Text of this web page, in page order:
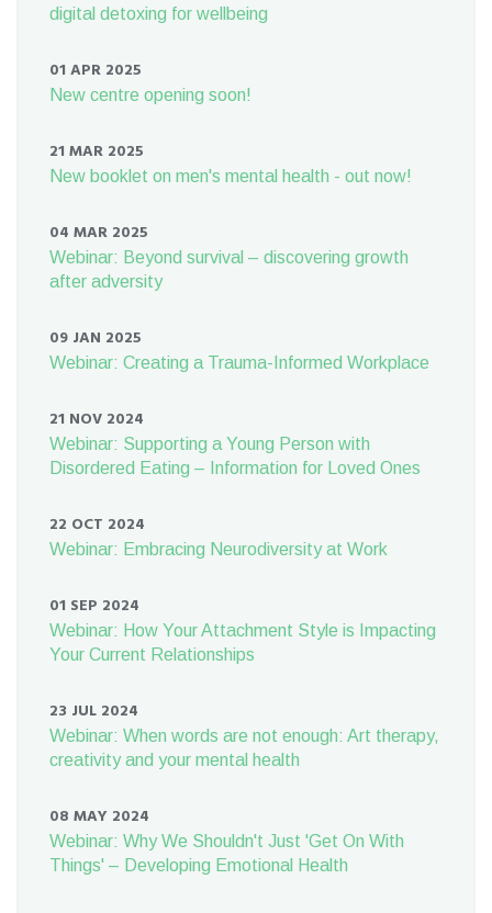
digital detoxing for wellbeing
01 APR 2025
New centre opening soon!
21 MAR 2025
New booklet on men's mental health - out now!
04 MAR 2025
Webinar: Beyond survival – discovering growth
after adversity
09 JAN 2025
Webinar: Creating a Trauma-Informed Workplace
21 NOV 2024
Webinar: Supporting a Young Person with
Disordered Eating – Information for Loved Ones
22 OCT 2024
Webinar: Embracing Neurodiversity at Work
01 SEP 2024
Webinar: How Your Attachment Style is Impacting
Your Current Relationships
23 JUL 2024
Webinar: When words are not enough: Art therapy,
creativity and your mental health
08 MAY 2024
Webinar: Why We Shouldn't Just 'Get On With
Things' – Developing Emotional Health